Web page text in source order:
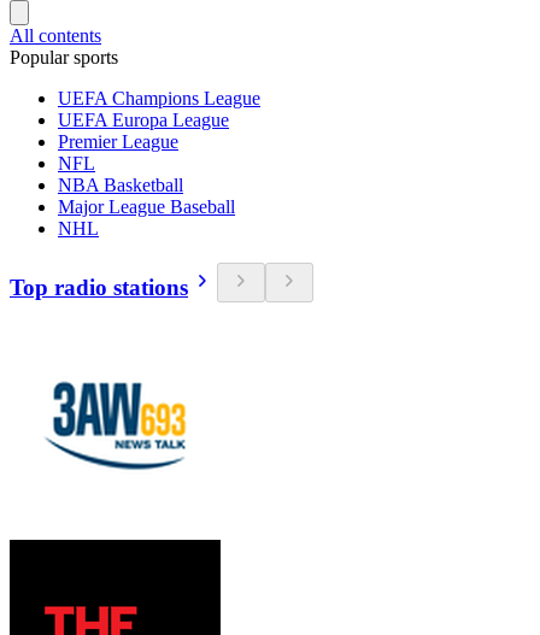
All contents
Popular sports
UEFA Champions League
UEFA Europa League
Premier League
NFL
NBA Basketball
Major League Baseball
NHL
Top radio stations